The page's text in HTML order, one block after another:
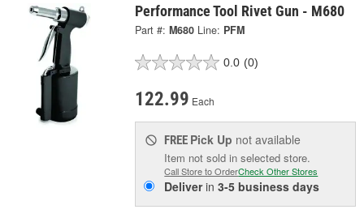
Performance Tool Rivet Gun - M680
Part #: M680 Line: PFM
0.0 (0)
122.99 Each
FREE Pick Up not available
Item not sold in selected store.
Call Store to OrderCheck Other Stores
Deliverin3-5 business days